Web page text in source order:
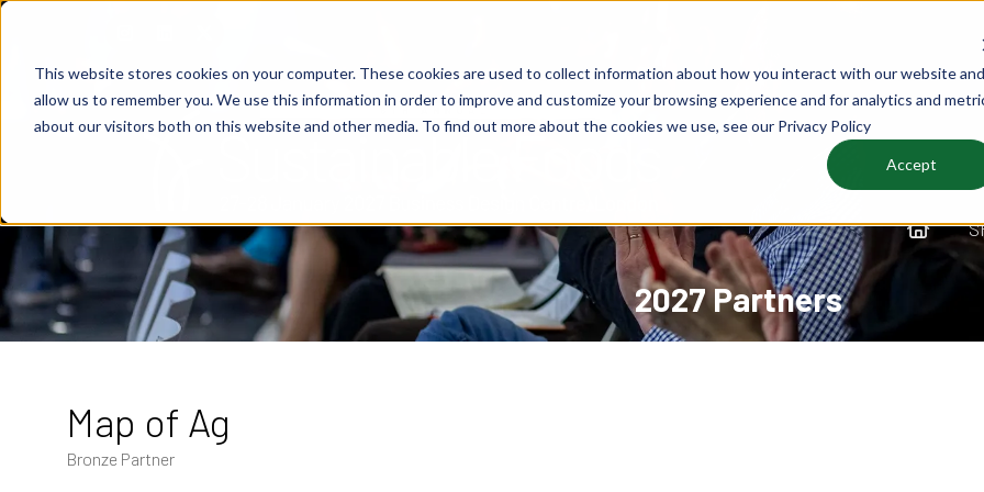
This website stores cookies on your computer. These cookies are used to collect information about how you interact with our website and
allow us to remember you. We use this information in order to improve and customize your browsing experience and for analytics and
about our visitors both on this website and other media. To find out more about the cookies we use, see our Privacy Policy
Accept
2027 Partners
Map of Ag
Bronze Partner